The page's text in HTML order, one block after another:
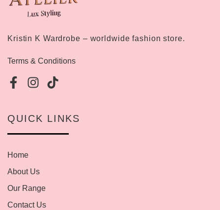
Kristin K Wardrobe – worldwide fashion store.
Terms & Conditions
QUICK LINKS
Home
About Us
Our Range
Contact Us